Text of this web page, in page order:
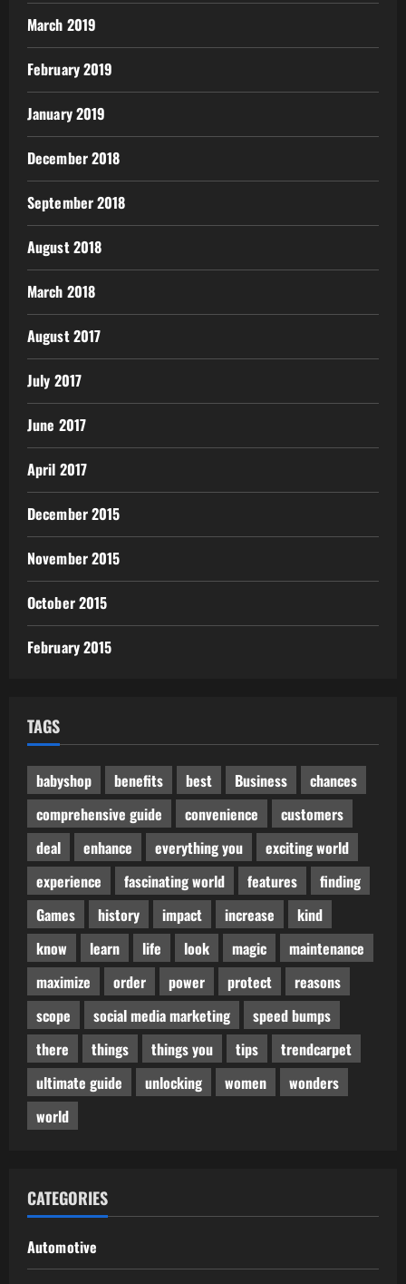
March 2019
February 2019
January 2019
December 2018
September 2018
August 2018
March 2018
August 2017
July 2017
June 2017
April 2017
December 2015
November 2015
October 2015
February 2015
TAGS
babyshop benefits best Business
chances
comprehensive guide
convenience
customers
deal
enhance everything you
exciting world
experience
fascinating world features
finding
Games
history impact increase
kind
know
learn life look magic
maintenance
maximize
order power protect
reasons
scope
social media marketing
speed bumps
there
things things you tips
trendcarpet
ultimate guide
unlocking women
wonders
world
CATEGORIES
Automotive